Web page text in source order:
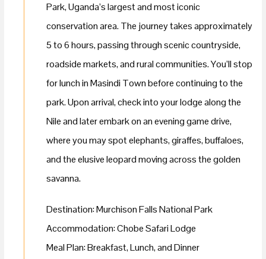
Park, Uganda’s largest and most iconic
conservation area. The journey takes approximately
5 to 6 hours, passing through scenic countryside,
roadside markets, and rural communities. You’ll stop
for lunch in Masindi Town before continuing to the
park. Upon arrival, check into your lodge along the
Nile and later embark on an evening game drive,
where you may spot elephants, giraffes, buffaloes,
and the elusive leopard moving across the golden
savanna.
Destination: Murchison Falls National Park
Accommodation: Chobe Safari Lodge
Meal Plan: Breakfast, Lunch, and Dinner